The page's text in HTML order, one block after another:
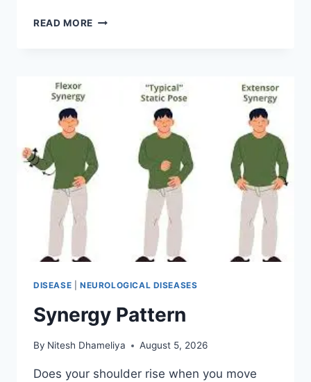
READ MORE TOP
DISEASE NEUROLOGICAL DISEASES
Synergy Pattern
By Nitesh Dhameliya August 5, 2026
Does your shoulder rise when you move